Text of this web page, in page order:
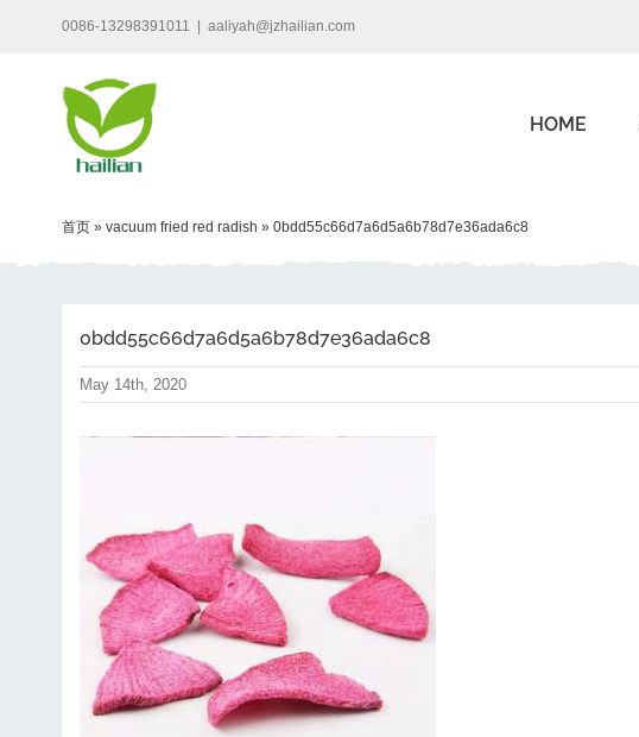
0086-13298391011 aaliyah@jzhailian.com
HOME
首页 » vacuum fried red radish » 0bdd55c66d7a6d5a6b78d7e36ada6c8
0bdd55c66d7a6d5a6b78d7e36ada6c8
May 14th, 2020